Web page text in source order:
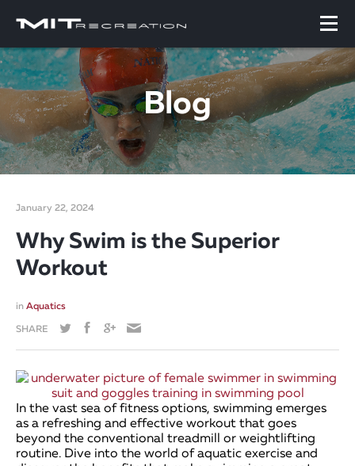
Blog
January 22, 2024
Why Swim is the Superior
Workout
in Aquatics
SHARE
In the vast sea of fitness options, swimming emerges
as a refreshing and effective workout that goes
beyond the conventional treadmill or weightlifting
routine. Dive into the world of aquatic exercise and